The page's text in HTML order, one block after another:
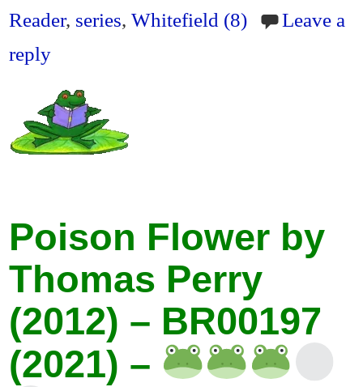
Reader, series,Whitefield (8)
Leave a
reply
Poison Flower by
Thomas Perry
(2012) – BR00197
(2021) –